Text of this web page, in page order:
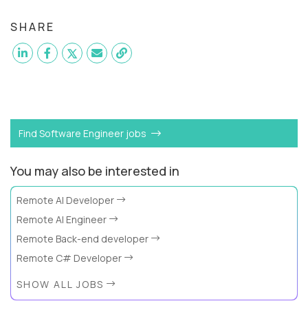
SHARE
Find Software Engineer jobs
You may also be interested in
Remote AI Developer
Remote AI Engineer
Remote Back-end developer
Remote C# Developer
SHOW ALL JOBS